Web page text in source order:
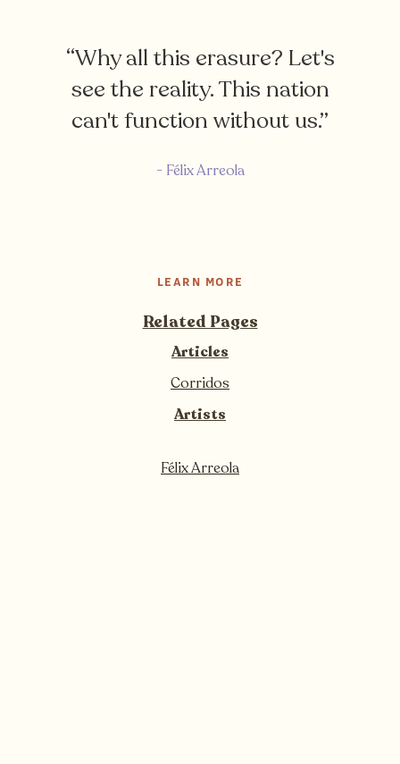
“Why all this erasure? Let's
see the reality. This nation
can't function without us.”
- Félix Arreola
LEARN MORE
Related Pages
Articles
Corridos
Artists
Félix Arreola